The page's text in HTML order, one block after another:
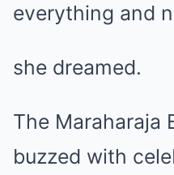
everything and
she dreamed.
The Maraharaja
buzzed with